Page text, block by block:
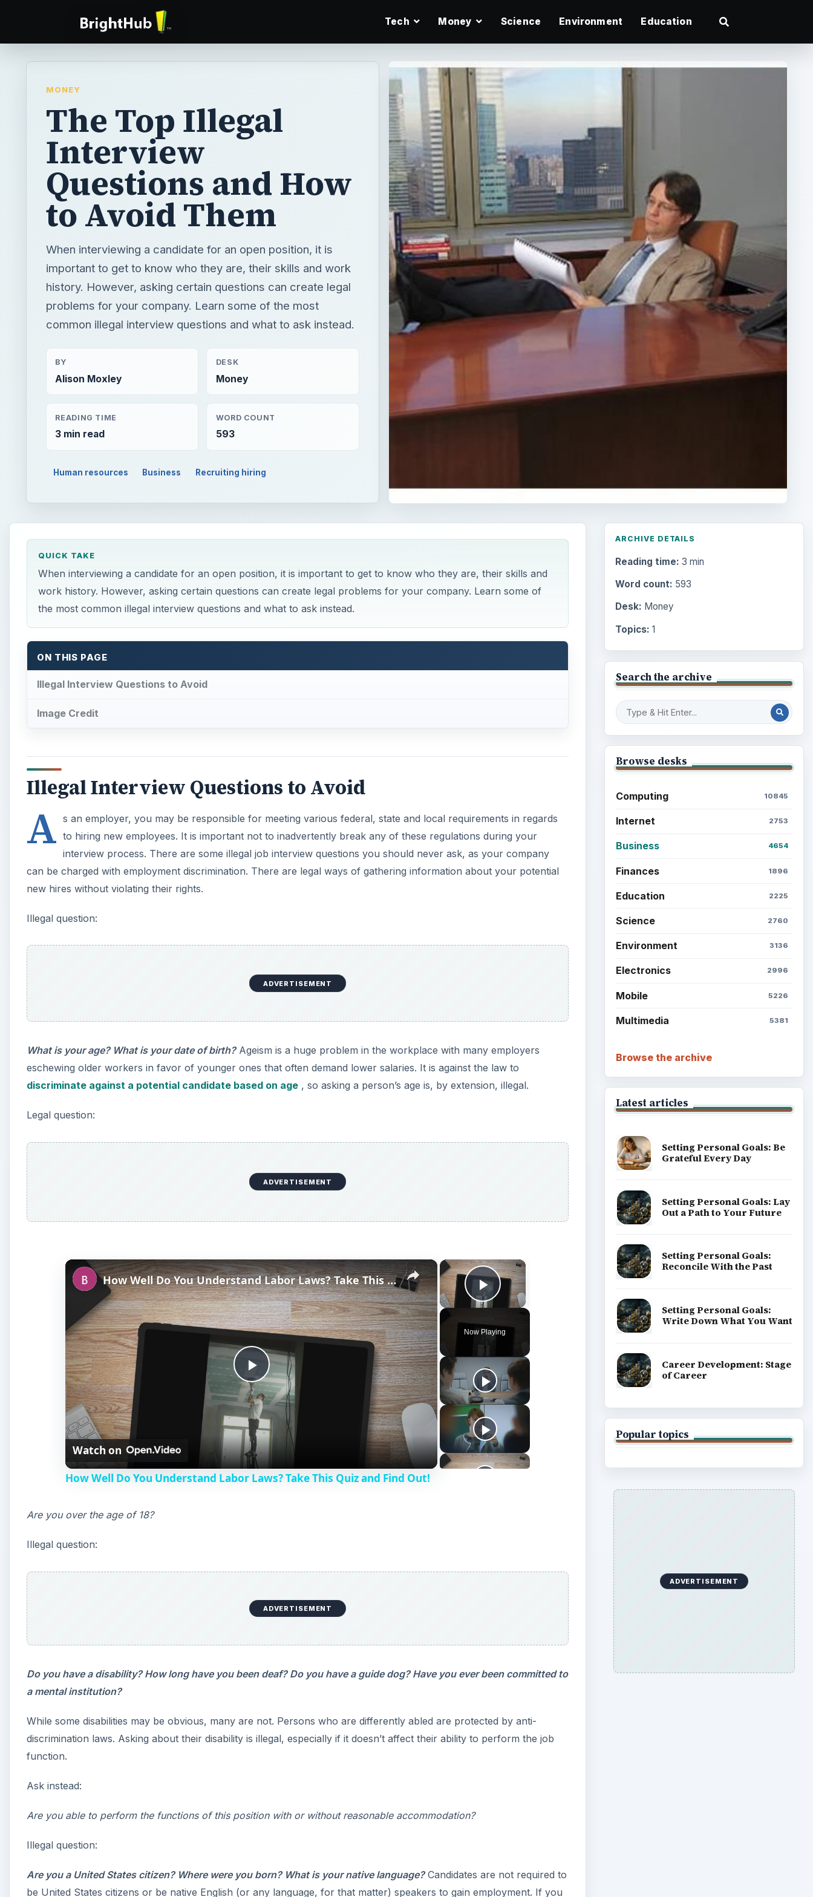
Tech Money Science Environment Education
MONEY
The Top Illegal
Interview
Questions and How
to Avoid Them
When interviewing a candidate for an open position, it is
important to get to know who they are, their skills and work
history. However, asking certain questions can create legal
problems for your company. Learn some of the most
common illegal interview questions and what to ask instead.
BY
Alison Moxley
DESK
Money
READING TIME
3 min read
WORD COUNT
593
Human resources Business Recruiting hiring
QUICK TAKE
When interviewing a candidate for an open position, it is important to get to know who they are, their skills and
work history. However, asking certain questions can create legal problems for your company. Learn some of
the most common illegal interview questions and what to ask instead.
ON THIS PAGE
Illegal Interview Questions to Avoid
Image Credit
Illegal Interview Questions to Avoid
A s an employer, you may be responsible for meeting various federal, state and local requirements in regards
to hiring new employees. It is important not to inadvertently break any of these regulations during your
interview process. There are some illegal job interview questions you should never ask, as your company
can be charged with employment discrimination. There are legal ways of gathering information about your potential
new hires without violating their rights.
Illegal question:
ADVERTISEMENT
What is your age? What is your date of birth?Ageism is a huge problem in the workplace with many employers
eschewing older workers in favor of younger ones that often demand lower salaries. It is against the law to
discriminate against a potential candidate based on age , so asking a person’s age is, by extension, illegal.
Legal question:
ADVERTISEMENT
×
Play Video
Now Playing
×
P
l
a
d
o
How Well Do You Understand Labor Laws? Take This Quiz and Find Out!
Watch on
How Well Do You Understand Labor Laws? Take This Quiz and Find Out!
Are you over the age of 18?
Illegal question:
ADVERTISEMENT
Do you have a disability? How long have you been deaf? Do you have a guide dog? Have you ever been committed to
a mental institution?
While some disabilities may be obvious, many are not. Persons who are differently abled are protected by anti-
discrimination laws. Asking about their disability is illegal, especially if it doesn’t affect their ability to perform the job
function.
Ask instead:
Are you able to perform the functions of this position with or without reasonable accommodation?
Illegal question:
Are you a United States citizen? Where were you born? What is your native language?Candidates are not required to
be United States citizens or be native English (or any language, for that matter) speakers to gain employment. If you
ARCHIVE DETAILS
Reading time: 3 min
Word count: 593
Desk: Money
Topics: 1
Search the archive
Browse desks
Computing 10845
Internet 2753
Business 4654
Finances 1896
Education 2225
Science 2760
Environment 3136
Electronics 2996
Mobile 5226
Multimedia 5381
Browse the archive
Latest articles
Setting Personal Goals: Be
Grateful Every Day
Setting Personal Goals: Lay
Out a Path to Your Future
Setting Personal Goals:
Reconcile With the Past
Setting Personal Goals:
Write Down What You Want
Career Development: Stage
of Career
Popular topics
ADVERTISEMENT